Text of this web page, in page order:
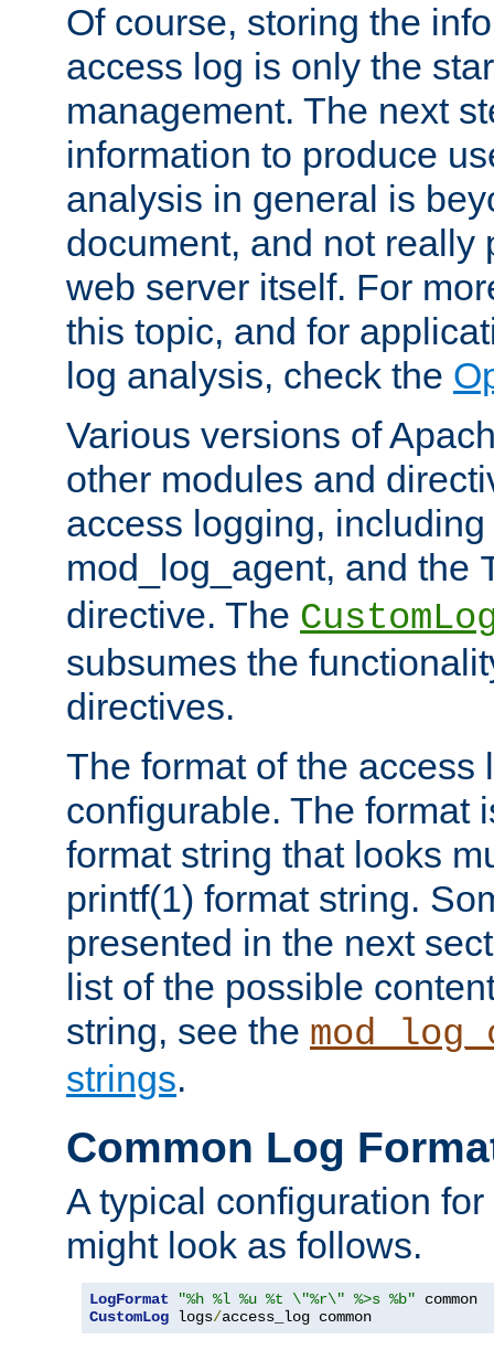
Of course, storing the
access log is only the
management. The next
information to produce
analysis in general is
document, and not really
web server itself. For
this topic, and for
log analysis, check the
Various versions of
other modules and
access logging,
mod_log_agent, and the
directive. The
subsumes the
directives.
The format of the access
configurable. The format
format string that looks
printf(1) format string.
presented in the next
list of the possible
string, see the
strings.
Common Log
A typical configuration
might look as follows.
LogFormat "%h %l %u %t \"%r\" %>s %b"
CustomLog logs/access_log common